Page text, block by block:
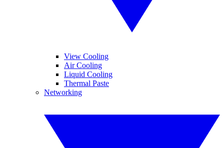
View Cooling
Air Cooling
Liquid Cooling
Thermal Paste
Networking